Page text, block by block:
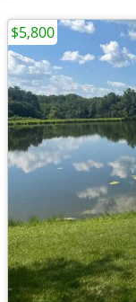
$5,800